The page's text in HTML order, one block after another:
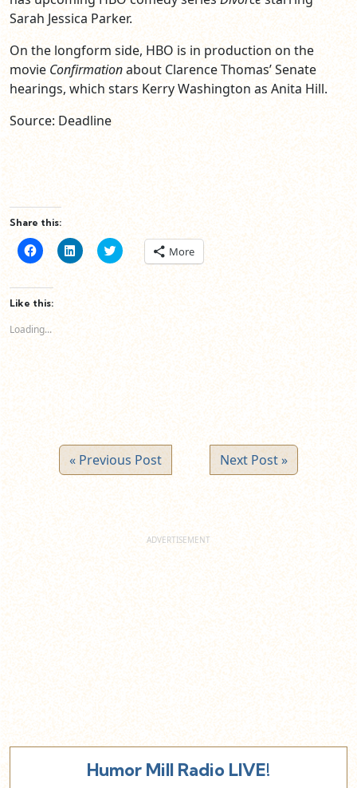
Sarah Jessica Parker.
On the longform side, HBO is in production on the
movie Confirmationabout Clarence Thomas’ Senate
hearings, which stars Kerry Washington as Anita Hill.
Source: Deadline
Share this:
Click
to
Facebook
(Opens
in
window)
Click
to
(Opens
window)
Click
to More
Like this:
Loading...
« Previous Post Next Post »
Humor Mill Radio LIVE!